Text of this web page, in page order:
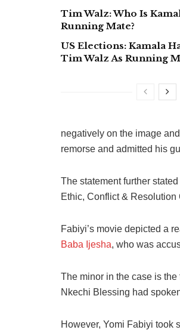
Tim Walz: Who Is
Running Mate?
US Elections: Kamala
Tim Walz As Running
negatively on the image
remorse and admitted his
The statement further
Ethic, Conflict & Resolution
Fabiyi’s movie depicted a
Baba Ijesha, who was
The minor in the case is
Nkechi Blessing had
However, Yomi Fabiyi took